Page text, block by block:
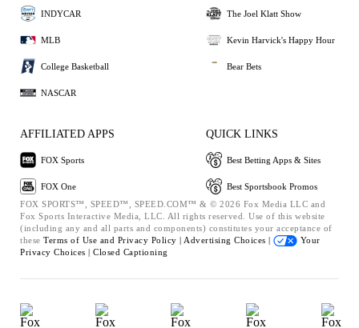
INDYCAR
MLB
College Basketball
NASCAR
The Joel Klatt Show
Kevin Harvick's Happy Hour
Bear Bets
AFFILIATED APPS
FOX Sports
FOX One
QUICK LINKS
Best Betting Apps & Sites
Best Sportsbook Promos
FOX SPORTS™, SPEED™, SPEED.COM™ & © 2026 Fox Media LLC and
Fox Sports Interactive Media, LLC. All rights reserved. Use of this website
(including any and all parts and components) constitutes your acceptance of
these Terms of Use and Privacy Policy | Advertising Choices |
Your
Privacy Choices | Closed Captioning